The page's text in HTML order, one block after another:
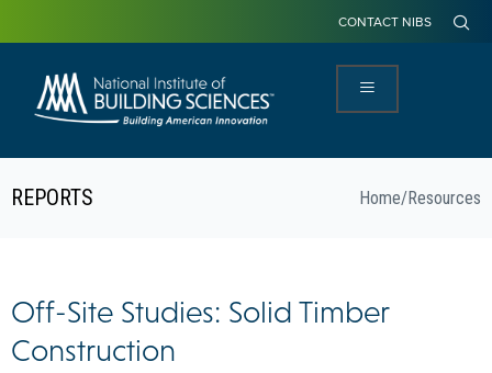
CONTACT NIBS
REPORTS Home/Resources
Off-Site Studies: Solid Timber
Construction